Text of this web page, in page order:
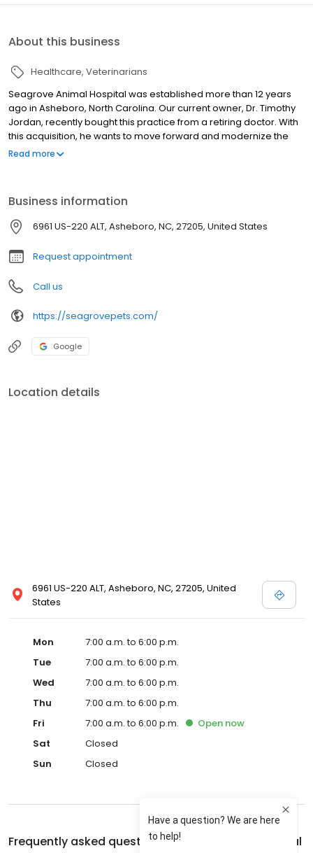
About this business
Healthcare Veterinarians
Seagrove Animal Hospital was established more than 12 years
ago in Asheboro, North Carolina. Our current owner, Dr. Timothy
Jordan, recently bought this practice from a retiring doctor. With
this acquisition, he wants to move forward and modernize the
hospital’s methods while honoring the former owner’s dedication
Read more
Business information
6961 US-220 ALT, Asheboro, NC, 27205, United States
Request appointment
Call us
https://seagrovepets.com/
Google
Location details
6961 US-220 ALT, Asheboro, NC, 27205, United
States
Mon
7:00 a.m. to 6:00 p.m.
Tue
7:00 a.m. to 6:00 p.m.
Wed
7:00 a.m. to 6:00 p.m.
Thu
7:00 a.m. to 6:00 p.m.
Fri
7:00 a.m. to 6:00 p.m. Open now
Sat
Closed
Sun
Closed
Frequently asked questions about
Seagrove Animal